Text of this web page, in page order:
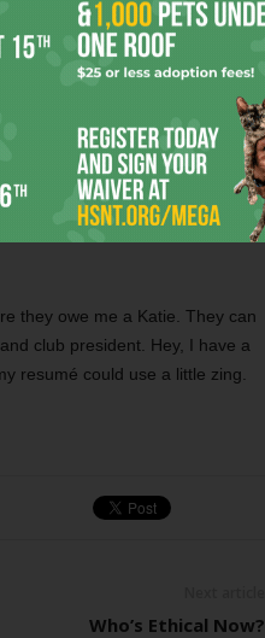
situation years ago. But in the
lapses and tend to think
Fort Worth Weekly was guilty of
it would just look like
long ago and far away,
your resumé, or maybe your
they owe me a Katie. They can
club president. Hey, I have a
resumé could use a little zing.
Who’s Ethical Now?